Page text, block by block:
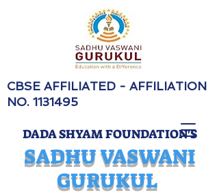
DADA SHYAM FOUNDATION'S
SADHU VASWANI
GURUKUL
CBSE AFFILIATED - AFFILIATION
NO. 1131495